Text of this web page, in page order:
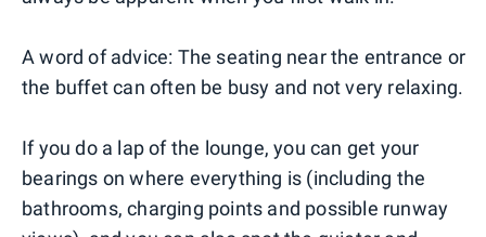
A word of advice: The seating near the entrance or
the buffet can often be busy and not very relaxing.
If you do a lap of the lounge, you can get your
bearings on where everything is (including the
bathrooms, charging points and possible runway